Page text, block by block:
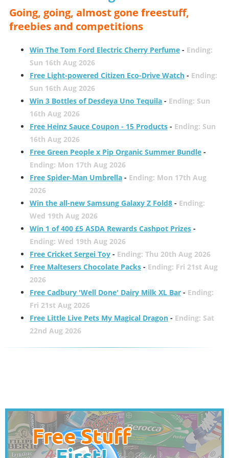
Going, going, almost gone freestuff,
freebies and competitions
Win The Tom Ford Electric Cherry Perfume- Ending:
Sun 16th Aug 2026
Free Light-powered Citizen Eco-Drive Watch- Ending:
Sun 16th Aug 2026
Win 3 Bottles of Desdeya Uno Tequila- Ending: Sun
16th Aug 2026
Free Heinz Sauce Coupon - 15 Products- Ending: Sun
16th Aug 2026
Free Green People x Pip Organic Summer Bundle-
Ending: Mon 17th Aug 2026
Free Spider-Man Umbrella- Ending: Mon 17th Aug
2026
Win the all-new Samsung Galaxy Z Fold8- Ending:
Wed 19th Aug 2026
Win 1 of 400 £5 ASDA Rewards Cashpot Prizes-
Ending: Wed 19th Aug 2026
Free Cricket Sergei Toy- Ending: Thu 20th Aug 2026
Free Maltesers Chocolate Packs- Ending: Fri 21st Aug
2026
Free Cadbury 'Well Done' Dairy Milk XL Bar- Ending:
Fri 21st Aug 2026
Free Little Live Pets My Magical Dragon- Ending: Sat
22nd Aug 2026